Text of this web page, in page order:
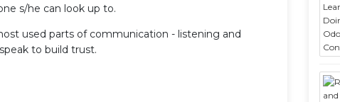
s/he can look up to.
used parts of communication - listening and
to build trust.